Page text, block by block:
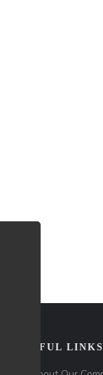
USEFUL LINKS